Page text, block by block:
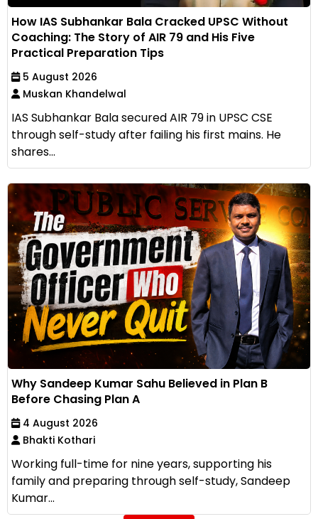
How IAS Subhankar Bala Cracked UPSC Without
Coaching: The Story of AIR 79 and His Five
Practical Preparation Tips
5 August 2026
Muskan Khandelwal
IAS Subhankar Bala secured AIR 79 in UPSC CSE
through self-study after failing his first mains. He
shares...
Why Sandeep Kumar Sahu Believed in Plan B
Before Chasing Plan A
4 August 2026
Bhakti Kothari
Working full-time for nine years, supporting his
family and preparing through self-study, Sandeep
Kumar...